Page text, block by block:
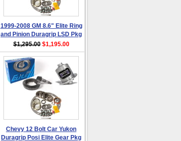
1999-2008 GM 8.6" Elite Ring
and Pinion Duragrip LSD Pkg
$1,295.00 $1,195.00
Chevy 12 Bolt Car Yukon
Duragrip Posi Elite Gear Pkg